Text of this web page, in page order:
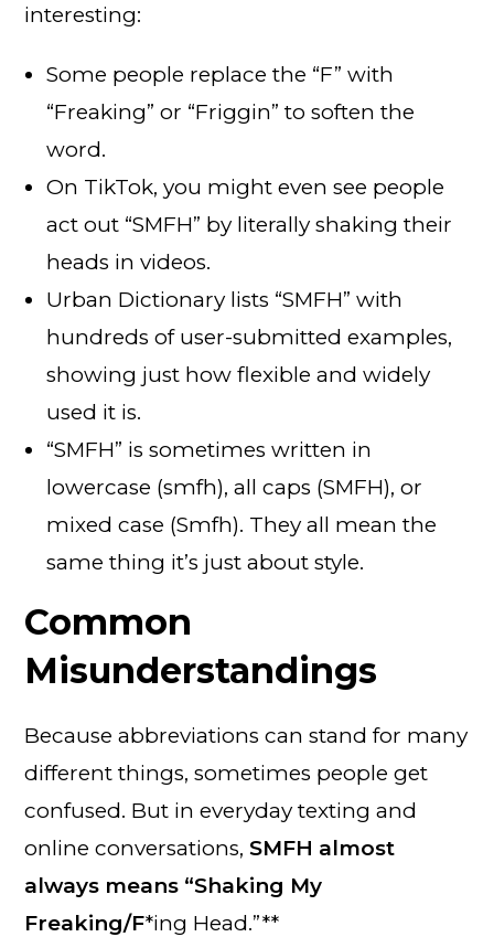
interesting:
Some people replace the “F” with
“Freaking” or “Friggin” to soften the
word.
On TikTok, you might even see people
act out “SMFH” by literally shaking their
heads in videos.
Urban Dictionary lists “SMFH” with
hundreds of user-submitted examples,
showing just how flexible and widely
used it is.
“SMFH” is sometimes written in
lowercase (smfh), all caps (SMFH), or
mixed case (Smfh). They all mean the
same thing it’s just about style.
Common
Misunderstandings
Because abbreviations can stand for many
different things, sometimes people get
confused. But in everyday texting and
online conversations,SMFH almost
always means “Shaking My
Freaking/F*ing Head.”**